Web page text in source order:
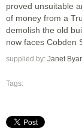
proved unsuitable
of money from a
demolish the old
now faces Cobden
supplied by: Janet
Tags: